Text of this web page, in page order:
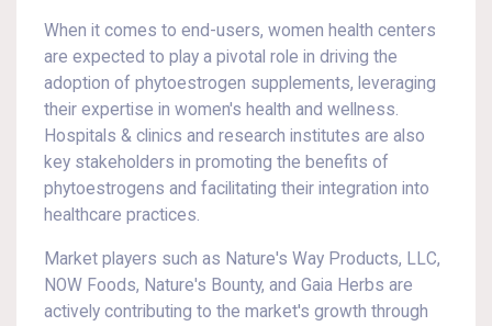
When it comes to end-users, women health centers
are expected to play a pivotal role in driving the
adoption of phytoestrogen supplements, leveraging
their expertise in women's health and wellness.
Hospitals & clinics and research institutes are also
key stakeholders in promoting the benefits of
phytoestrogens and facilitating their integration into
healthcare practices.
Market players such as Nature's Way Products, LLC,
NOW Foods, Nature's Bounty, and Gaia Herbs are
actively contributing to the market's growth through